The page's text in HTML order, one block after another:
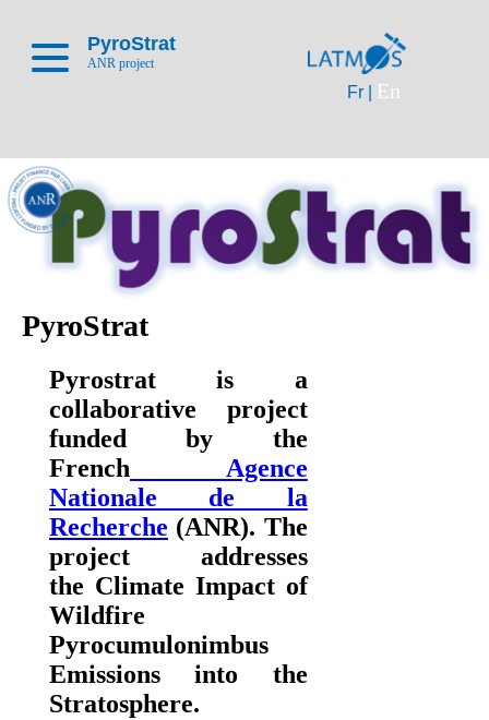
PyroStrat
ANR project
Fr | En
PyroStrat
Pyrostrat is a
collaborative project
funded by the
French Agence
Nationale de la
Recherche (ANR). The
project addresses
the Climate Impact of
Wildfire
Pyrocumulonimbus
Emissions into the
Stratosphere.